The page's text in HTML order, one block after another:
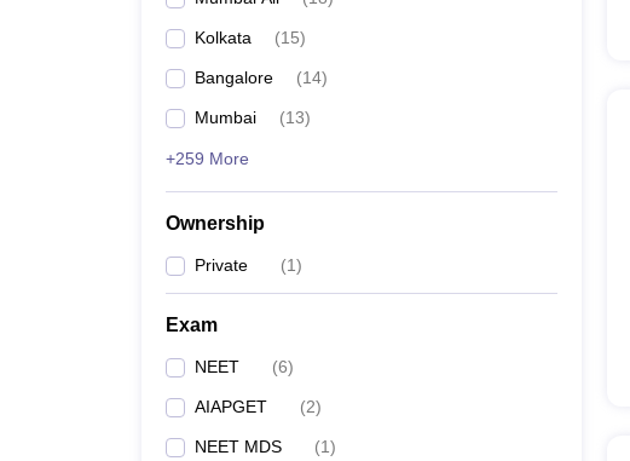
Kolkata (15)
Bangalore (14)
Mumbai (13)
+259 More
Ownership
Private (1)
Exam
NEET (6)
AIAPGET (2)
NEET MDS (1)